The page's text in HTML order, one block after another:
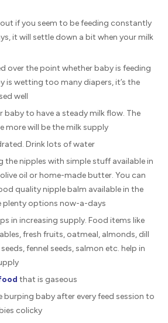
if you seem to be feeding constantly
it will settle down a bit when your milk
over the point whether baby is feeding
is wetting too many diapers, it’s the
well
baby to have a steady milk flow. The
more will be the milk supply
Drink lots of water
the nipples with simple stuff available in
oil or home-made butter. You can
quality nipple balm available in the
plenty options now-a-days
in increasing supply. Food items like
fresh fruits, oatmeal, almonds, dill
fennel seeds, salmon etc. help in
that is gaseous
burping baby after every feed session to
colicky